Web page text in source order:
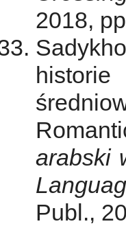
2018,
arabski
Publ.,